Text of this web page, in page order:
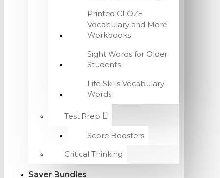
Printed CLOZE
Vocabulary and More
Workbooks
Sight Words for Older
Students
Life Skills Vocabulary
Words
Test Prep
Score Boosters
Critical Thinking
Saver Bundles